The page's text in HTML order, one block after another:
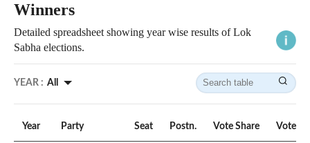
Winners
Detailed spreadsheet showing year wise results of Lok
Sabha elections.
YEAR : All
Year Party Seat Postn. Vote Share Vote